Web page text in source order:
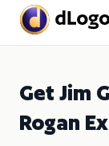
Get Jim
Rogan